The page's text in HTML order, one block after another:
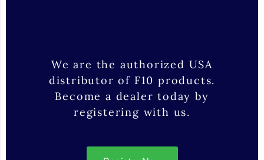
We are the authorized USA
distributor of F10 products.
Become a dealer today by
registering with us.